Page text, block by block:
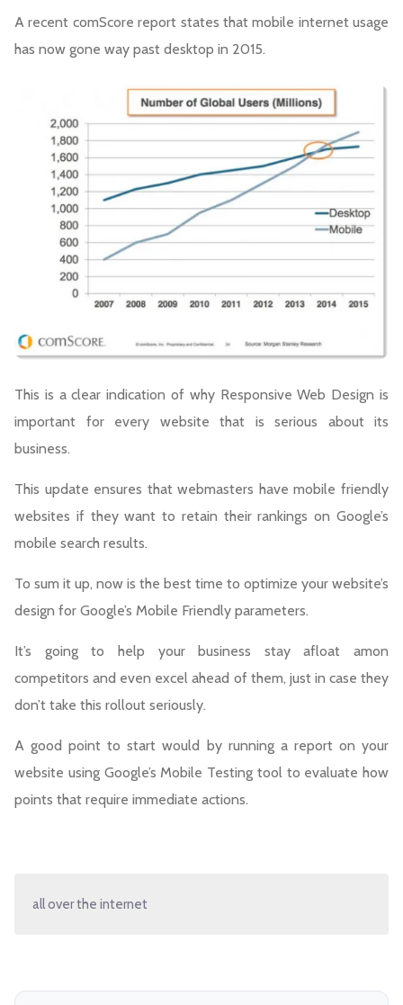
A recent comScore report states that mobile internet usage
has now gone way past desktop in 2015.
This is a clear indication of why Responsive Web Design is
important for every website that is serious about its
business.
This update ensures that webmasters have mobile friendly
websites if they want to retain their rankings on Google’s
mobile search results.
To sum it up, now is the best time to optimize your website’s
design for Google’s Mobile Friendly parameters.
It’s going to help your business stay afloat amon
competitors and even excel ahead of them, just in case they
don’t take this rollout seriously.
A good point to start would by running a report on your
website using Google’s Mobile Testing tool to evaluate how
points that require immediate actions.
all over the internet